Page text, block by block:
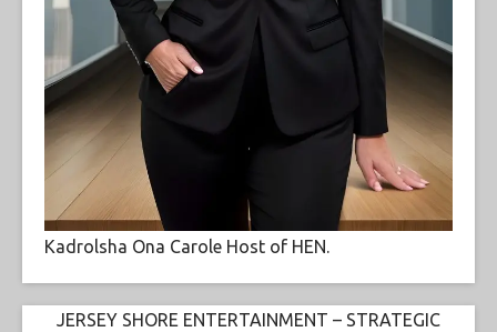
Kadrolsha Ona Carole Host of HEN.
JERSEY SHORE ENTERTAINMENT – STRATEGIC